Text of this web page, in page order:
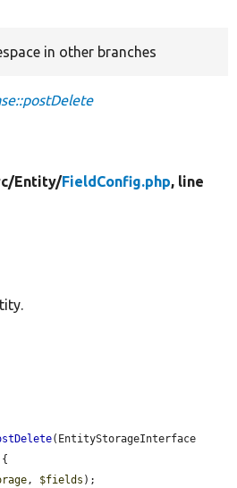
in other branches
Entity/FieldConfig.php, line
, $fields );